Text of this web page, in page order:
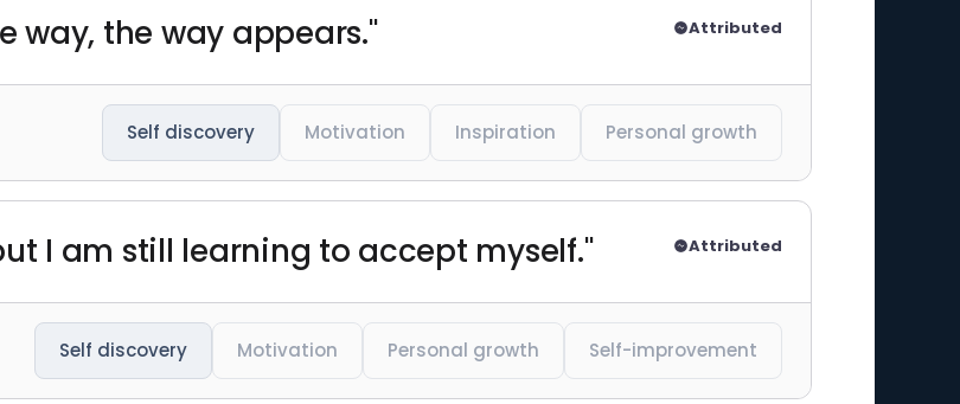
way, the way appears." Attributed
Self discovery Motivation Inspiration Personal growth
I am still learning to accept myself." Attributed
Self discovery Motivation Personal growth Self-improvement